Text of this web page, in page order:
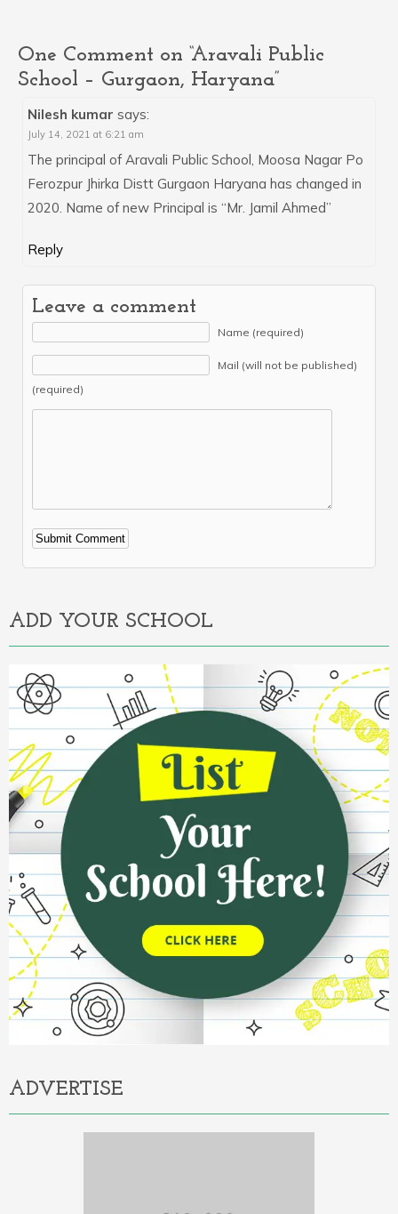
One Comment on “Aravali Public
School – Gurgaon, Haryana”
Nilesh kumar says:
July 14, 2021 at 6:21 am
The principal of Aravali Public School, Moosa Nagar Po
Ferozpur Jhirka Distt Gurgaon Haryana has changed in
2020. Name of new Principal is “Mr. Jamil Ahmed”
Reply
Leave a comment
Name (required)
Mail (will not be published)
(required)
Alternative:
ADD YOUR SCHOOL
ADVERTISE